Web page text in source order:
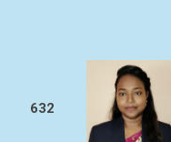
632